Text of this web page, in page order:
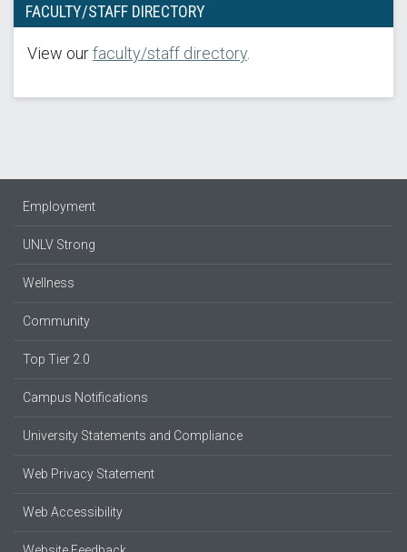
FACULTY/STAFF DIRECTORY
View ourfaculty/staff directory
Employment
UNLV Strong
Wellness
Community
Top Tier 2.0
Campus Notifications
University Statements and Compliance
Web Privacy Statement
Web Accessibility